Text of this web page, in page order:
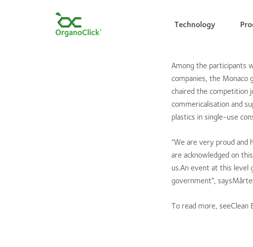
Technology
Search for:
Among the participants
companies, the Monaco
chaired the competition
commericalisation and
plastics in single-use
“We are very proud and
are acknowledged on
us.An event at this level
government”,
To read more,